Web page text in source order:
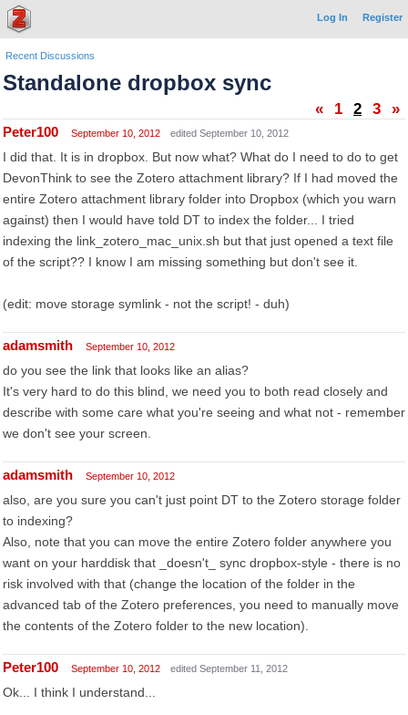
Log In Register
Recent Discussions
Standalone dropbox sync
« 1 2 3 »
Peter100 September 10, 2012 edited September 10, 2012
I did that. It is in dropbox. But now what? What do I need to do to get
DevonThink to see the Zotero attachment library? If I had moved the
entire Zotero attachment library folder into Dropbox (which you warn
against) then I would have told DT to index the folder... I tried
indexing the link_zotero_mac_unix.sh but that just opened a text file
of the script?? I know I am missing something but don't see it.
(edit: move storage symlink - not the script! - duh)
adamsmith September 10, 2012
do you see the link that looks like an alias?
It's very hard to do this blind, we need you to both read closely and
describe with some care what you're seeing and what not - remember
we don't see your screen.
adamsmith September 10, 2012
also, are you sure you can't just point DT to the Zotero storage folder
to indexing?
Also, note that you can move the entire Zotero folder anywhere you
want on your harddisk that _doesn't_ sync dropbox-style - there is no
risk involved with that (change the location of the folder in the
advanced tab of the Zotero preferences, you need to manually move
the contents of the Zotero folder to the new location).
Peter100 September 10, 2012 edited September 11, 2012
Ok... I think I understand...